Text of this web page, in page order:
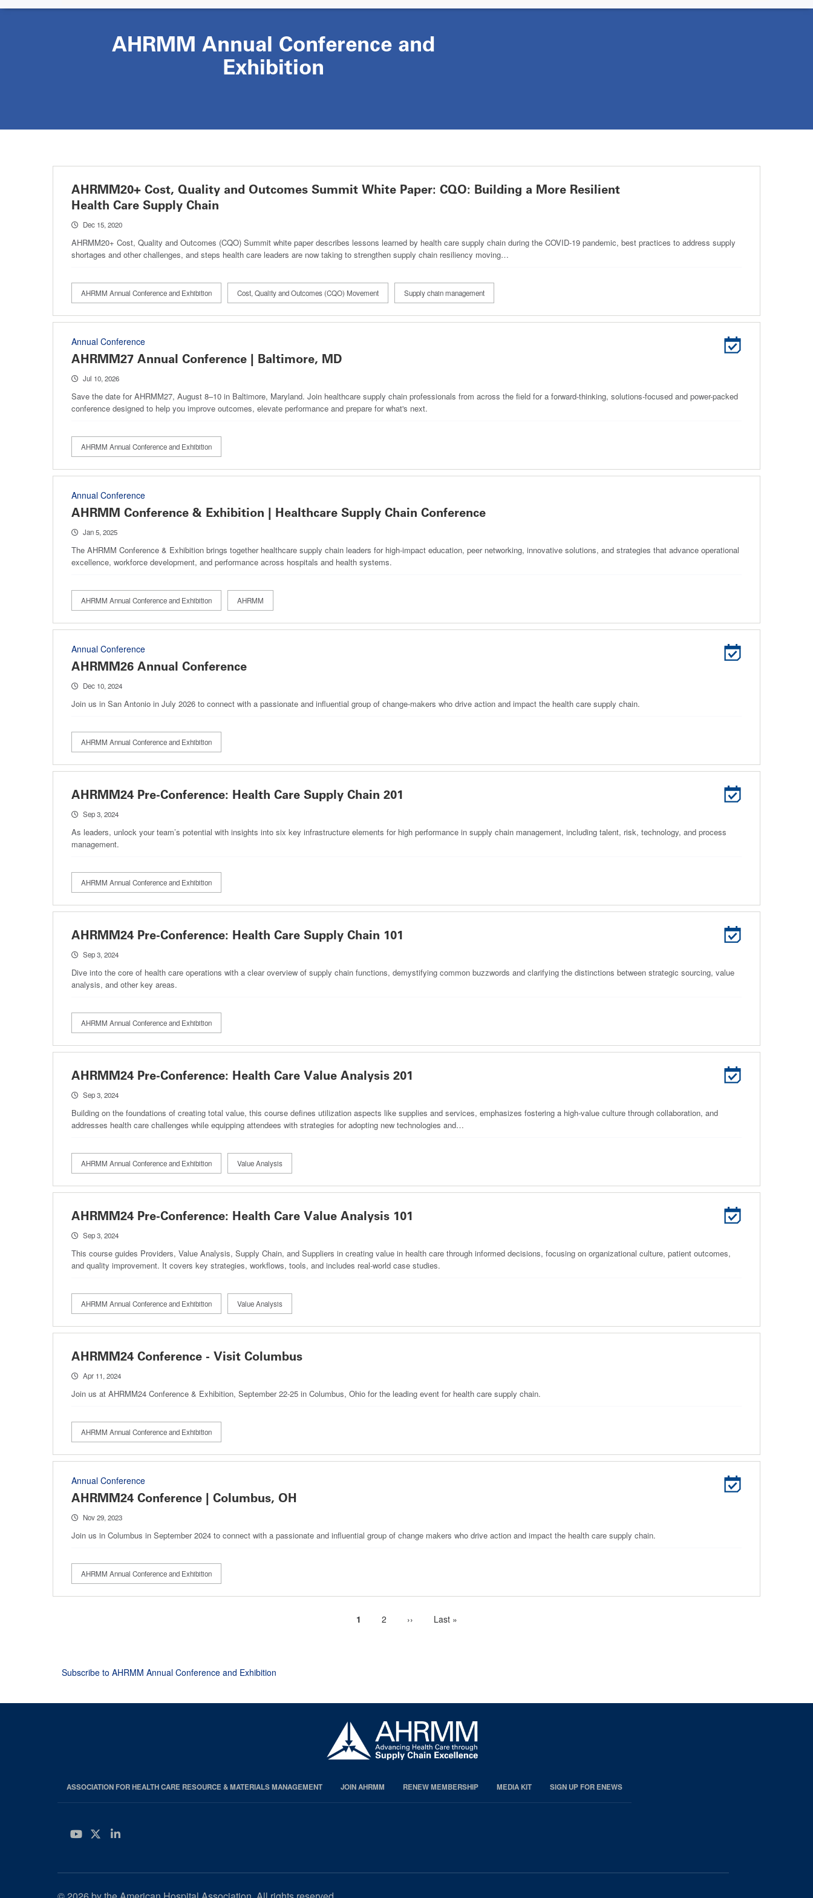
AHRMM Annual Conference and
Exhibition
AHRMM20+ Cost, Quality and Outcomes Summit White Paper: CQO: Building a More Resilient
Health Care Supply Chain
Dec 15, 2020
AHRMM20+ Cost, Quality and Outcomes (CQO) Summit white paper describes lessons learned by health care supply chain during the COVID-19 pandemic, best practices to address supply
shortages and other challenges, and steps health care leaders are now taking to strengthen supply chain resiliency moving…
AHRMM Annual Conference and Exhibition Cost, Quality and Outcomes (CQO) Movement Supply chain management
Annual Conference
AHRMM27 Annual Conference | Baltimore, MD
Jul 10, 2026
Save the date for AHRMM27, August 8–10 in Baltimore, Maryland. Join healthcare supply chain professionals from across the field for a forward-thinking, solutions-focused and power-packed
conference designed to help you improve outcomes, elevate performance and prepare for what's next.
AHRMM Annual Conference and Exhibition
Annual Conference
AHRMM Conference & Exhibition | Healthcare Supply Chain Conference
Jan 5, 2025
The AHRMM Conference & Exhibition brings together healthcare supply chain leaders for high-impact education, peer networking, innovative solutions, and strategies that advance operational
excellence, workforce development, and performance across hospitals and health systems.
AHRMM Annual Conference and Exhibition AHRMM
Annual Conference
AHRMM26 Annual Conference
Dec 10, 2024
Join us in San Antonio in July 2026 to connect with a passionate and influential group of change-makers who drive action and impact the health care supply chain.
AHRMM Annual Conference and Exhibition
AHRMM24 Pre-Conference: Health Care Supply Chain 201
Sep 3, 2024
As leaders, unlock your team’s potential with insights into six key infrastructure elements for high performance in supply chain management, including talent, risk, technology, and process
management.
AHRMM Annual Conference and Exhibition
AHRMM24 Pre-Conference: Health Care Supply Chain 101
Sep 3, 2024
Dive into the core of health care operations with a clear overview of supply chain functions, demystifying common buzzwords and clarifying the distinctions between strategic sourcing, value
analysis, and other key areas.
AHRMM Annual Conference and Exhibition
AHRMM24 Pre-Conference: Health Care Value Analysis 201
Sep 3, 2024
Building on the foundations of creating total value, this course defines utilization aspects like supplies and services, emphasizes fostering a high-value culture through collaboration, and
addresses health care challenges while equipping attendees with strategies for adopting new technologies and…
AHRMM Annual Conference and Exhibition Value Analysis
AHRMM24 Pre-Conference: Health Care Value Analysis 101
Sep 3, 2024
This course guides Providers, Value Analysis, Supply Chain, and Suppliers in creating value in health care through informed decisions, focusing on organizational culture, patient outcomes,
and quality improvement. It covers key strategies, workflows, tools, and includes real-world case studies.
AHRMM Annual Conference and Exhibition Value Analysis
AHRMM24 Conference - Visit Columbus
Apr 11, 2024
Join us at AHRMM24 Conference & Exhibition, September 22-25 in Columbus, Ohio for the leading event for health care supply chain.
AHRMM Annual Conference and Exhibition
Annual Conference
AHRMM24 Conference | Columbus, OH
Nov 29, 2023
Join us in Columbus in September 2024 to connect with a passionate and influential group of change makers who drive action and impact the health care supply chain.
AHRMM Annual Conference and Exhibition
Current
1 Page
2
Next
››
Last
Last »
Subscribe to AHRMM Annual Conference and Exhibition
ASSOCIATION FOR HEALTH CARE RESOURCE & MATERIALS MANAGEMENT JOIN AHRMM RENEW MEMBERSHIP MEDIA KIT SIGN UP FOR ENEWS
YouTube
Twitter
LinkedIn